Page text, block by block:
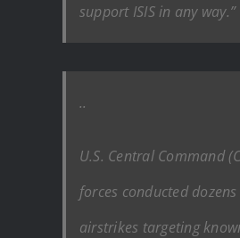
support ISIS in any way.”
..
U.S. Central Command
forces conducted
airstrikes targeting